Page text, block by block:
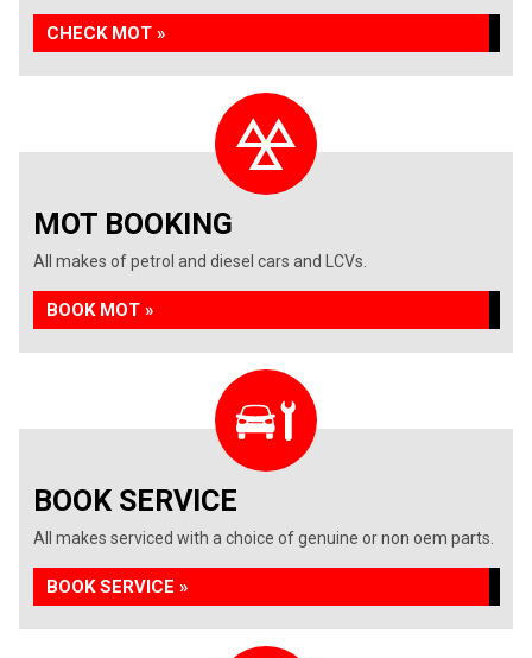
CHECK MOT »
MOT BOOKING
All makes of petrol and diesel cars and LCVs.
BOOK MOT »
BOOK SERVICE
All makes serviced with a choice of genuine or non oem parts.
BOOK SERVICE »